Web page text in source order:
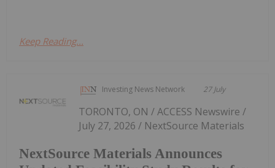
Keep Reading...
Investing News Network 27 July
NextSource Materials Announces
TORONTO, ON / ACCESS Newswire /
July 27, 2026 / NextSource Materials